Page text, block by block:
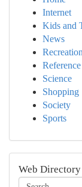
Internet
Kids and
News
Recreation
Reference
Science
Shopping
Society
Sports
Web Directory